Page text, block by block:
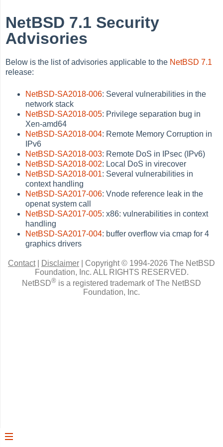
NetBSD 7.1 Security
Advisories
Below is the list of advisories applicable to the NetBSD 7.1
release:
NetBSD-SA2018-006: Several vulnerabilities in the
network stack
NetBSD-SA2018-005: Privilege separation bug in
Xen-amd64
NetBSD-SA2018-004: Remote Memory Corruption in
IPv6
NetBSD-SA2018-003: Remote DoS in IPsec (IPv6)
NetBSD-SA2018-002: Local DoS in virecover
NetBSD-SA2018-001: Several vulnerabilities in
context handling
NetBSD-SA2017-006: Vnode reference leak in the
openat system call
NetBSD-SA2017-005: x86: vulnerabilities in context
handling
NetBSD-SA2017-004: buffer overflow via cmap for 4
graphics drivers
Contact| Disclaimer
Copyright © 1994-2026 The NetBSD
Foundation, Inc. ALL RIGHTS RESERVED.
NetBSD® is a registered trademark of The NetBSD
Foundation, Inc.